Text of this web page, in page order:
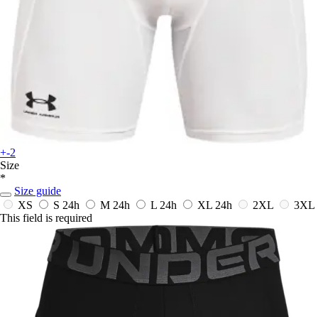
+-2
Size
*
Size guide
XS
S 24h M 24h L 24h XL 24h 2XL
3XL
This field is required